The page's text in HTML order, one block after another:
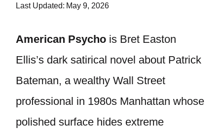
Last Updated: May 9, 2026
American Psycho is Bret Easton
Ellis’s dark satirical novel about Patrick
Bateman, a wealthy Wall Street
professional in 1980s Manhattan whose
polished surface hides extreme